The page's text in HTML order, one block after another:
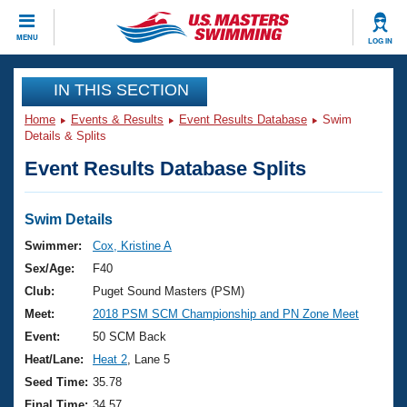
MENU LOG IN
CLOSE
Training
Workout Library
Articles And Videos
Swimming 101
Training Plans
Swimming Guides
Video Stroke Analysis
Club Finder
Events
Virtual And Fitness Events
2026 Summer Nationals
National Championships
Results And Rankings
Club Finder
Workout Library
About Us
What Is Masters Swimming?
USMS Community
Join
IN THIS SECTION
Home Events & Results Event Results Database
Swim
Details & Splits
Event Results Database Splits
Swim Details
Swimmer:
Cox, Kristine A
Sex/Age:
F40
Club:
Puget Sound Masters (PSM)
Meet:
2018 PSM SCM Championship and PN Zone Meet
Event:
50 SCM Back
Heat/Lane:
Heat 2 , Lane 5
Seed Time: 35.78